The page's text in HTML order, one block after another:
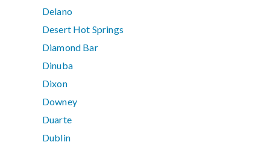
Delano
Desert Hot Springs
Diamond Bar
Dinuba
Dixon
Downey
Duarte
Dublin